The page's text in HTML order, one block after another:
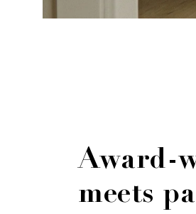
Award-
meets